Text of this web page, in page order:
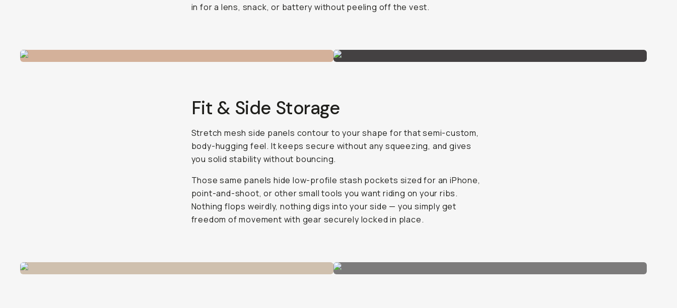
in for a lens, snack, or battery without peeling off the vest.
Fit & Side Storage
Stretch mesh side panels contour to your shape for that semi-custom,
body-hugging feel. It keeps secure without any squeezing, and gives
you solid stability without bouncing.
Those same panels hide low-profile stash pockets sized for an iPhone,
point-and-shoot, or other small tools you want riding on your ribs.
Nothing flops weirdly, nothing digs into your side — you simply get
freedom of movement with gear securely locked in place.